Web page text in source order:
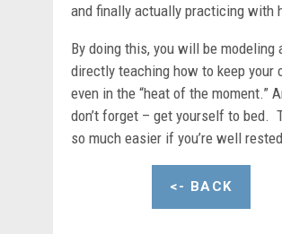
and finally actually practicing with
By doing this, you will be modeling
directly teaching how to keep your
even in the “heat of the moment.”
don’t forget – get yourself to bed.
so much easier if you’re well
<- BACK